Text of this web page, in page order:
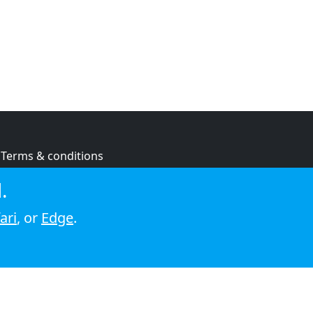
Terms & conditions
Cookie policy
, or Edge.